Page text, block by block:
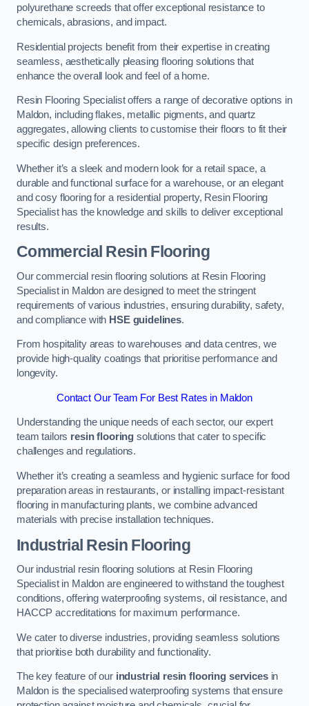
polyurethane screeds that offer exceptional resistance to
chemicals, abrasions, and impact.
Residential projects benefit from their expertise in creating
seamless, aesthetically pleasing flooring solutions that
enhance the overall look and feel of a home.
Resin Flooring Specialist offers a range of decorative options in
Maldon, including flakes, metallic pigments, and quartz
aggregates, allowing clients to customise their floors to fit their
specific design preferences.
Whether it’s a sleek and modern look for a retail space, a
durable and functional surface for a warehouse, or an elegant
and cosy flooring for a residential property, Resin Flooring
Specialist has the knowledge and skills to deliver exceptional
results.
Commercial Resin Flooring
Our commercial resin flooring solutions at Resin Flooring
Specialist in Maldon are designed to meet the stringent
requirements of various industries, ensuring durability, safety,
and compliance with HSE guidelines.
From hospitality areas to warehouses and data centres, we
provide high-quality coatings that prioritise performance and
longevity.
Contact Our Team For Best Rates in Maldon
Understanding the unique needs of each sector, our expert
team tailors resin flooring solutions that cater to specific
challenges and regulations.
Whether it’s creating a seamless and hygienic surface for food
preparation areas in restaurants, or installing impact-resistant
flooring in manufacturing plants, we combine advanced
materials with precise installation techniques.
Industrial Resin Flooring
Our industrial resin flooring solutions at Resin Flooring
Specialist in Maldon are engineered to withstand the toughest
conditions, offering waterproofing systems, oil resistance, and
HACCP accreditations for maximum performance.
We cater to diverse industries, providing seamless solutions
that prioritise both durability and functionality.
The key feature of our industrial resin flooring servicesin
Maldon is the specialised waterproofing systems that ensure